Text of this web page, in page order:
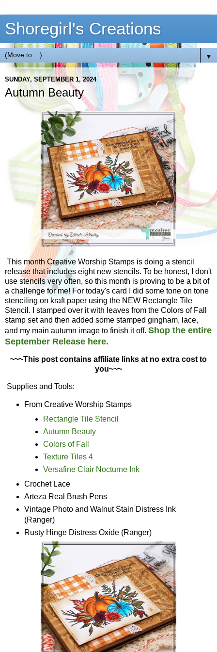
Shoregirl's Creations
▼
SUNDAY, SEPTEMBER 1, 2024
Autumn Beauty
This month Creative Worship Stamps is doing a stencil
release that includes eight new stencils. To be honest, I don't
use stencils very often, so this month is proving to be a bit of
a challenge for me! For today's card I did some tone on tone
stenciling on kraft paper using the NEW Rectangle Tile
Stencil. I stamped over it with leaves from the Colors of Fall
stamp set and then added some stamped gingham, lace,
and my main autumn image to finish it off. Shop the entire
September Release here.
~~~This post contains affiliate links at no extra cost to
you~~~
Supplies and Tools:
From Creative Worship Stamps
Rectangle Tile Stencil
Autumn Beauty
Colors of Fall
Texture Tiles 4
Versafine Clair Nocturne Ink
Crochet Lace
Arteza Real Brush Pens
Vintage Photo and Walnut Stain Distress Ink
(Ranger)
Rusty Hinge Distress Oxide (Ranger)